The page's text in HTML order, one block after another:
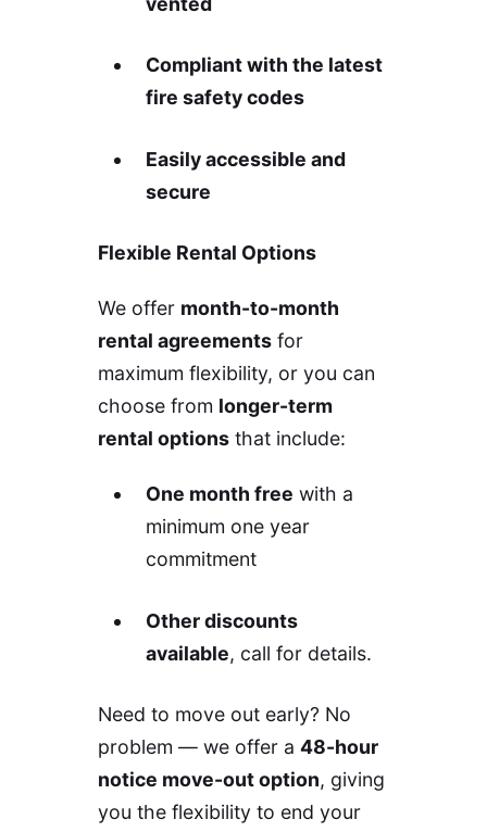
Compliant with the latest
fire safety codes
Easily accessible and
secure
Flexible Rental Options
We offer month-to-month
rental agreementsfor
maximum flexibility, or you can
choose from longer-term
rental optionsthat include:
One month free with a
minimum one year
commitment
Other discounts
available, call for details.
Need to move out early? No
problem — we offer a 48-hour
notice move-out option, giving
you the flexibility to end your